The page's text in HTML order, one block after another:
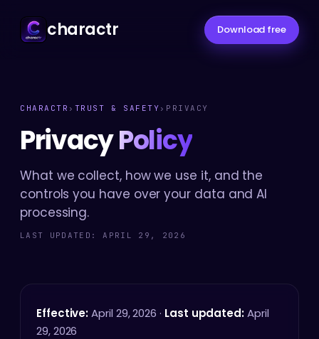
charactr Download free
CHARACTR › TRUST & SAFETY › PRIVACY
PrivacyPolicy
What we collect, how we use it, and the
controls you have over your data and AI
processing.
LAST UPDATED: APRIL 29, 2026
Effective:April 29, 2026 · Last updated:April
29, 2026